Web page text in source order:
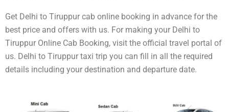
Get Delhi to Tiruppur cab online booking in advance for the
best price and offers with us. For making your Delhi to
Tiruppur Online Cab Booking, visit the official travel portal of
us. Delhi to Tiruppur taxi trip you can fill in all the required
details including your destination and departure date.